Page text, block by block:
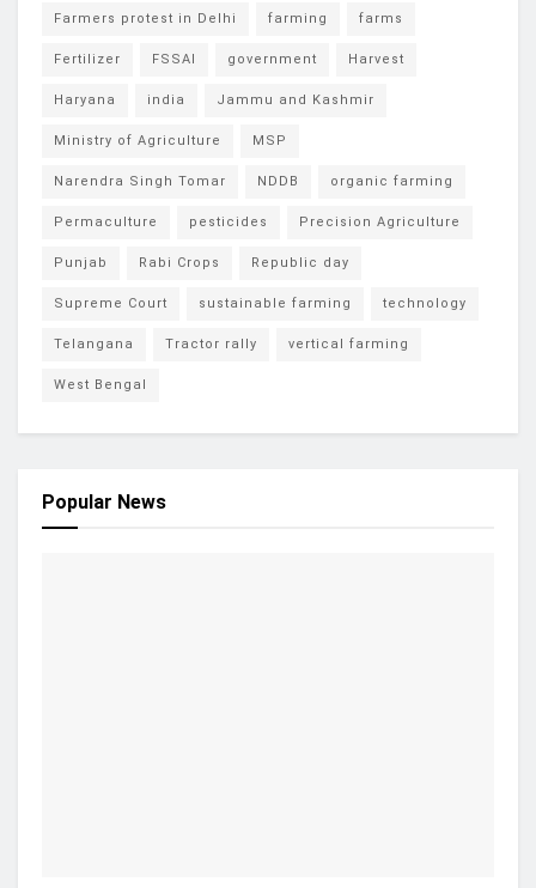
Farmers protest in Delhi farming farms
Fertilizer FSSAI government Harvest
Haryana india Jammu and Kashmir
Ministry of Agriculture MSP
Narendra Singh Tomar NDDB organic farming
Permaculture pesticides Precision Agriculture
Punjab Rabi Crops Republic day
Supreme Court sustainable farming technology
Telangana Tractor rally vertical farming
West Bengal
Popular News